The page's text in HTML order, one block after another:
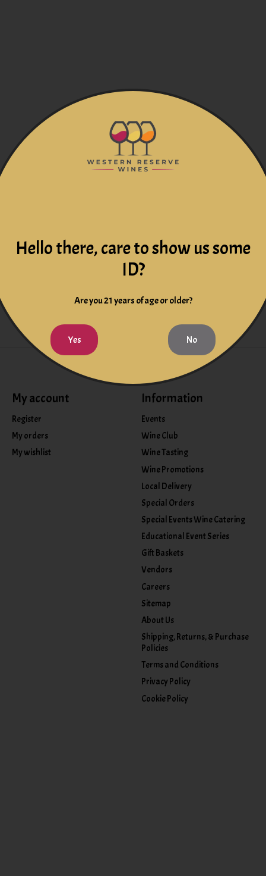
My account
Register
My orders
My wishlist
Information
Events
Wine Club
Wine Tasting
Wine Promotions
Local Delivery
Special Orders
Special Events Wine Catering
Educational Event Series
Gift Baskets
Vendors
Careers
Sitemap
About Us
Shipping, Returns, & Purchase
Policies
Terms and Conditions
Privacy Policy
Cookie Policy
Hello there, care to show us some
ID?
Are you 21 years of age or older?
Yes No